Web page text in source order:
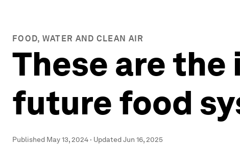
FOOD, WATER AND CLEAN AIR
These are
future food
Published May 13, 2024 · UpdatedJun 16, 2025